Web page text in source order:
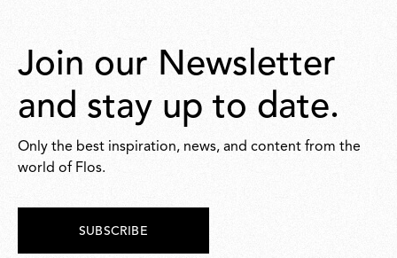
Join our Newsletter
and stay up to date.
Only the best inspiration, news, and content from the
world of Flos.
SUBSCRIBE